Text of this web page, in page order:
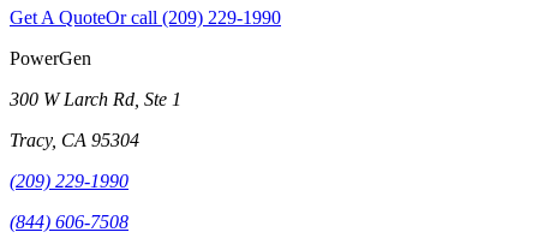
Get A QuoteOr call (209) 229-1990
PowerGen
300 W Larch Rd, Ste 1
Tracy, CA 95304
(209) 229-1990
(844) 606-7508